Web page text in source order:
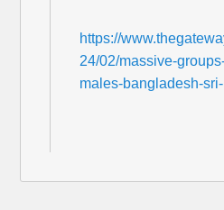
https://
24/02/massive-
males-bangladesh-